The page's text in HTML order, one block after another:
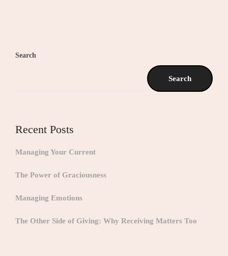
Search
Search
Recent Posts
Managing Your Current
The Power of Graciousness
Managing Emotions
The Other Side of Giving: Why Receiving Matters Too